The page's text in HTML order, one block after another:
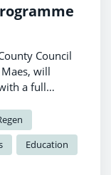
Council
will
a full
Education